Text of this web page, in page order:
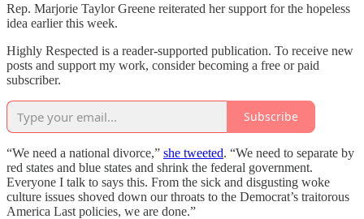
Rep. Marjorie Taylor Greene reiterated her support for the hopeless
idea earlier this week.
Highly Respected is a reader-supported publication. To receive new
posts and support my work, consider becoming a free or paid
subscriber.
Subscribe
“We need a national divorce,” she tweeted. “We need to separate by
red states and blue states and shrink the federal government.
Everyone I talk to says this. From the sick and disgusting woke
culture issues shoved down our throats to the Democrat’s traitorous
America Last policies, we are done.”